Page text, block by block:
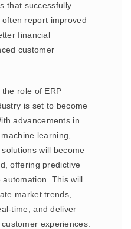
that successfully
report improved
financial
customer
role of ERP
is set to become
advancements in
learning,
will become
offering predictive
This will
market trends,
time, and deliver
experiences.